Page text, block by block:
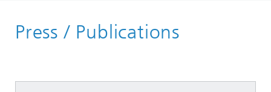
Press / Publications